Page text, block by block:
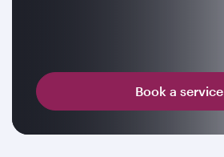
Book a service